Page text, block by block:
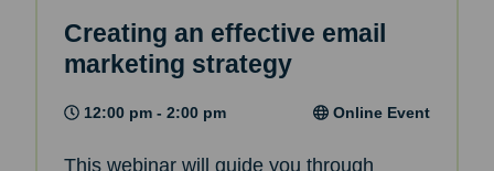
Creating an effective email
marketing strategy
12:00 pm - 2:00 pm Online Event
This webinar will guide you through